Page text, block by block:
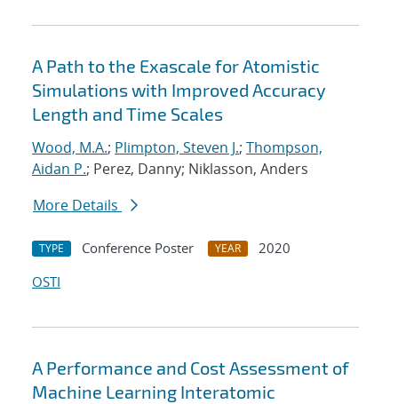
A Path to the Exascale for Atomistic
Simulations with Improved Accuracy
Length and Time Scales
Wood, M.A.; Plimpton, Steven J.; Thompson,
Aidan P.; Perez, Danny; Niklasson, Anders
More Details
TYPE Conference Poster YEAR
2020
OSTI
A Performance and Cost Assessment of
Machine Learning Interatomic